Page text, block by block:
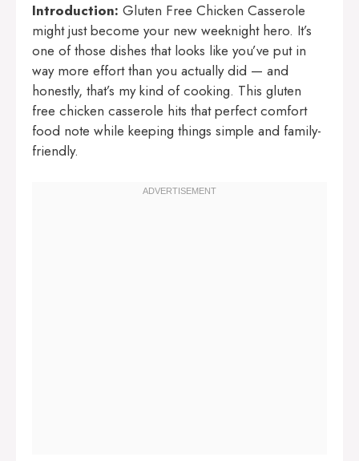
Introduction: Gluten Free Chicken Casserole
might just become your new weeknight hero. It’s
one of those dishes that looks like you’ve put in
way more effort than you actually did — and
honestly, that’s my kind of cooking. This gluten
free chicken casserole hits that perfect comfort
food note while keeping things simple and family-
friendly.